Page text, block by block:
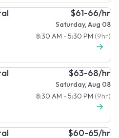
$61-66/hr
Saturday, Aug 08
8:30 AM - 5:30 PM (9hr)
$63-68/hr
Saturday, Aug 08
8:30 AM - 5:30 PM (9hr)
$60-65/hr